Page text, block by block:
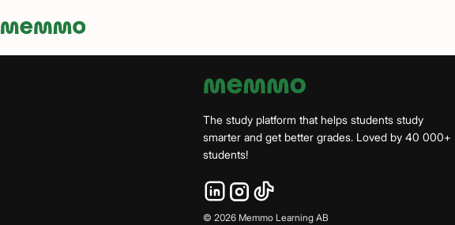
Memmo - AI-verktyg och digital kurslitteratur
The study platform that helps students study
smarter and get better grades. Loved by 40 000+
students!
© 2026 Memmo Learning AB